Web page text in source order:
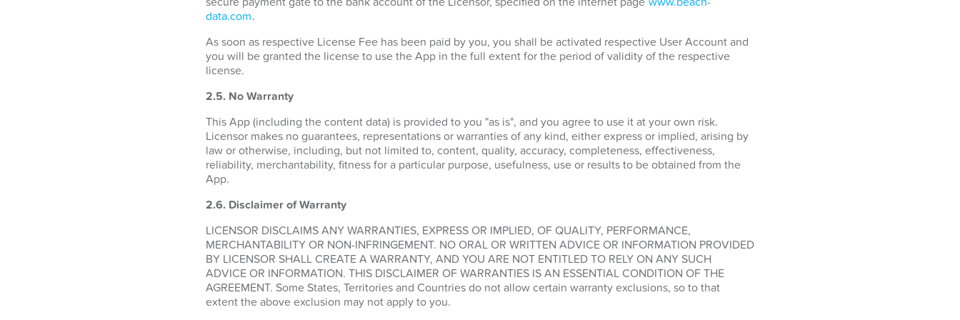
data.com.
As soon as respective License Fee has been paid by you, you shall be activated respective User Account and
you will be granted the license to use the App in the full extent for the period of validity of the respective
license.
2.5. No Warranty
This App (including the content data) is provided to you "as is", and you agree to use it at your own risk.
Licensor makes no guarantees, representations or warranties of any kind, either express or implied, arising by
law or otherwise, including, but not limited to, content, quality, accuracy, completeness, effectiveness,
reliability, merchantability, fitness for a particular purpose, usefulness, use or results to be obtained from the
App.
2.6. Disclaimer of Warranty
LICENSOR DISCLAIMS ANY WARRANTIES, EXPRESS OR IMPLIED, OF QUALITY, PERFORMANCE,
MERCHANTABILITY OR NON-INFRINGEMENT. NO ORAL OR WRITTEN ADVICE OR INFORMATION PROVIDED
BY LICENSOR SHALL CREATE A WARRANTY, AND YOU ARE NOT ENTITLED TO RELY ON ANY SUCH
ADVICE OR INFORMATION. THIS DISCLAIMER OF WARRANTIES IS AN ESSENTIAL CONDITION OF THE
AGREEMENT. Some States, Territories and Countries do not allow certain warranty exclusions, so to that
extent the above exclusion may not apply to you.